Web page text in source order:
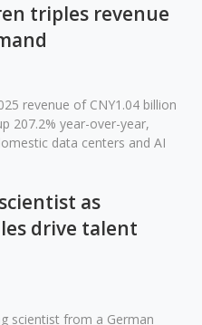
triples revenue
revenue of CNY1.04 billion
207.2% year-over-year,
data centers and AI
as
drive talent
scientist from a German